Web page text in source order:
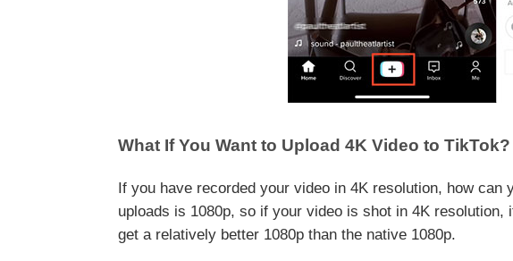
What If You Want to Upload 4K Video to TikTok?
If you have recorded your video in 4K resolution, how can
uploads is 1080p, so if your video is shot in 4K
get a relatively better 1080p than the native 1080p.